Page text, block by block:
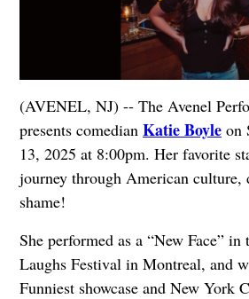
(AVENEL, NJ) -- The Avenel
presents comedian Katie Boyleon
13, 2025 at 8:00pm. Her favorite
journey through American culture,
shame!
She performed as a “New Face” in
Laughs Festival in Montreal, and
Funniest showcase and New York